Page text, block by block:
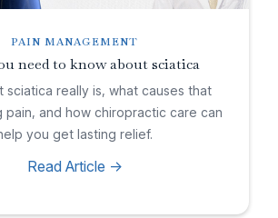
PAIN MANAGEMENT
need to know about sciatica
sciatica really is, what causes that
pain, and how chiropractic care can
you get lasting relief.
Read Article ->